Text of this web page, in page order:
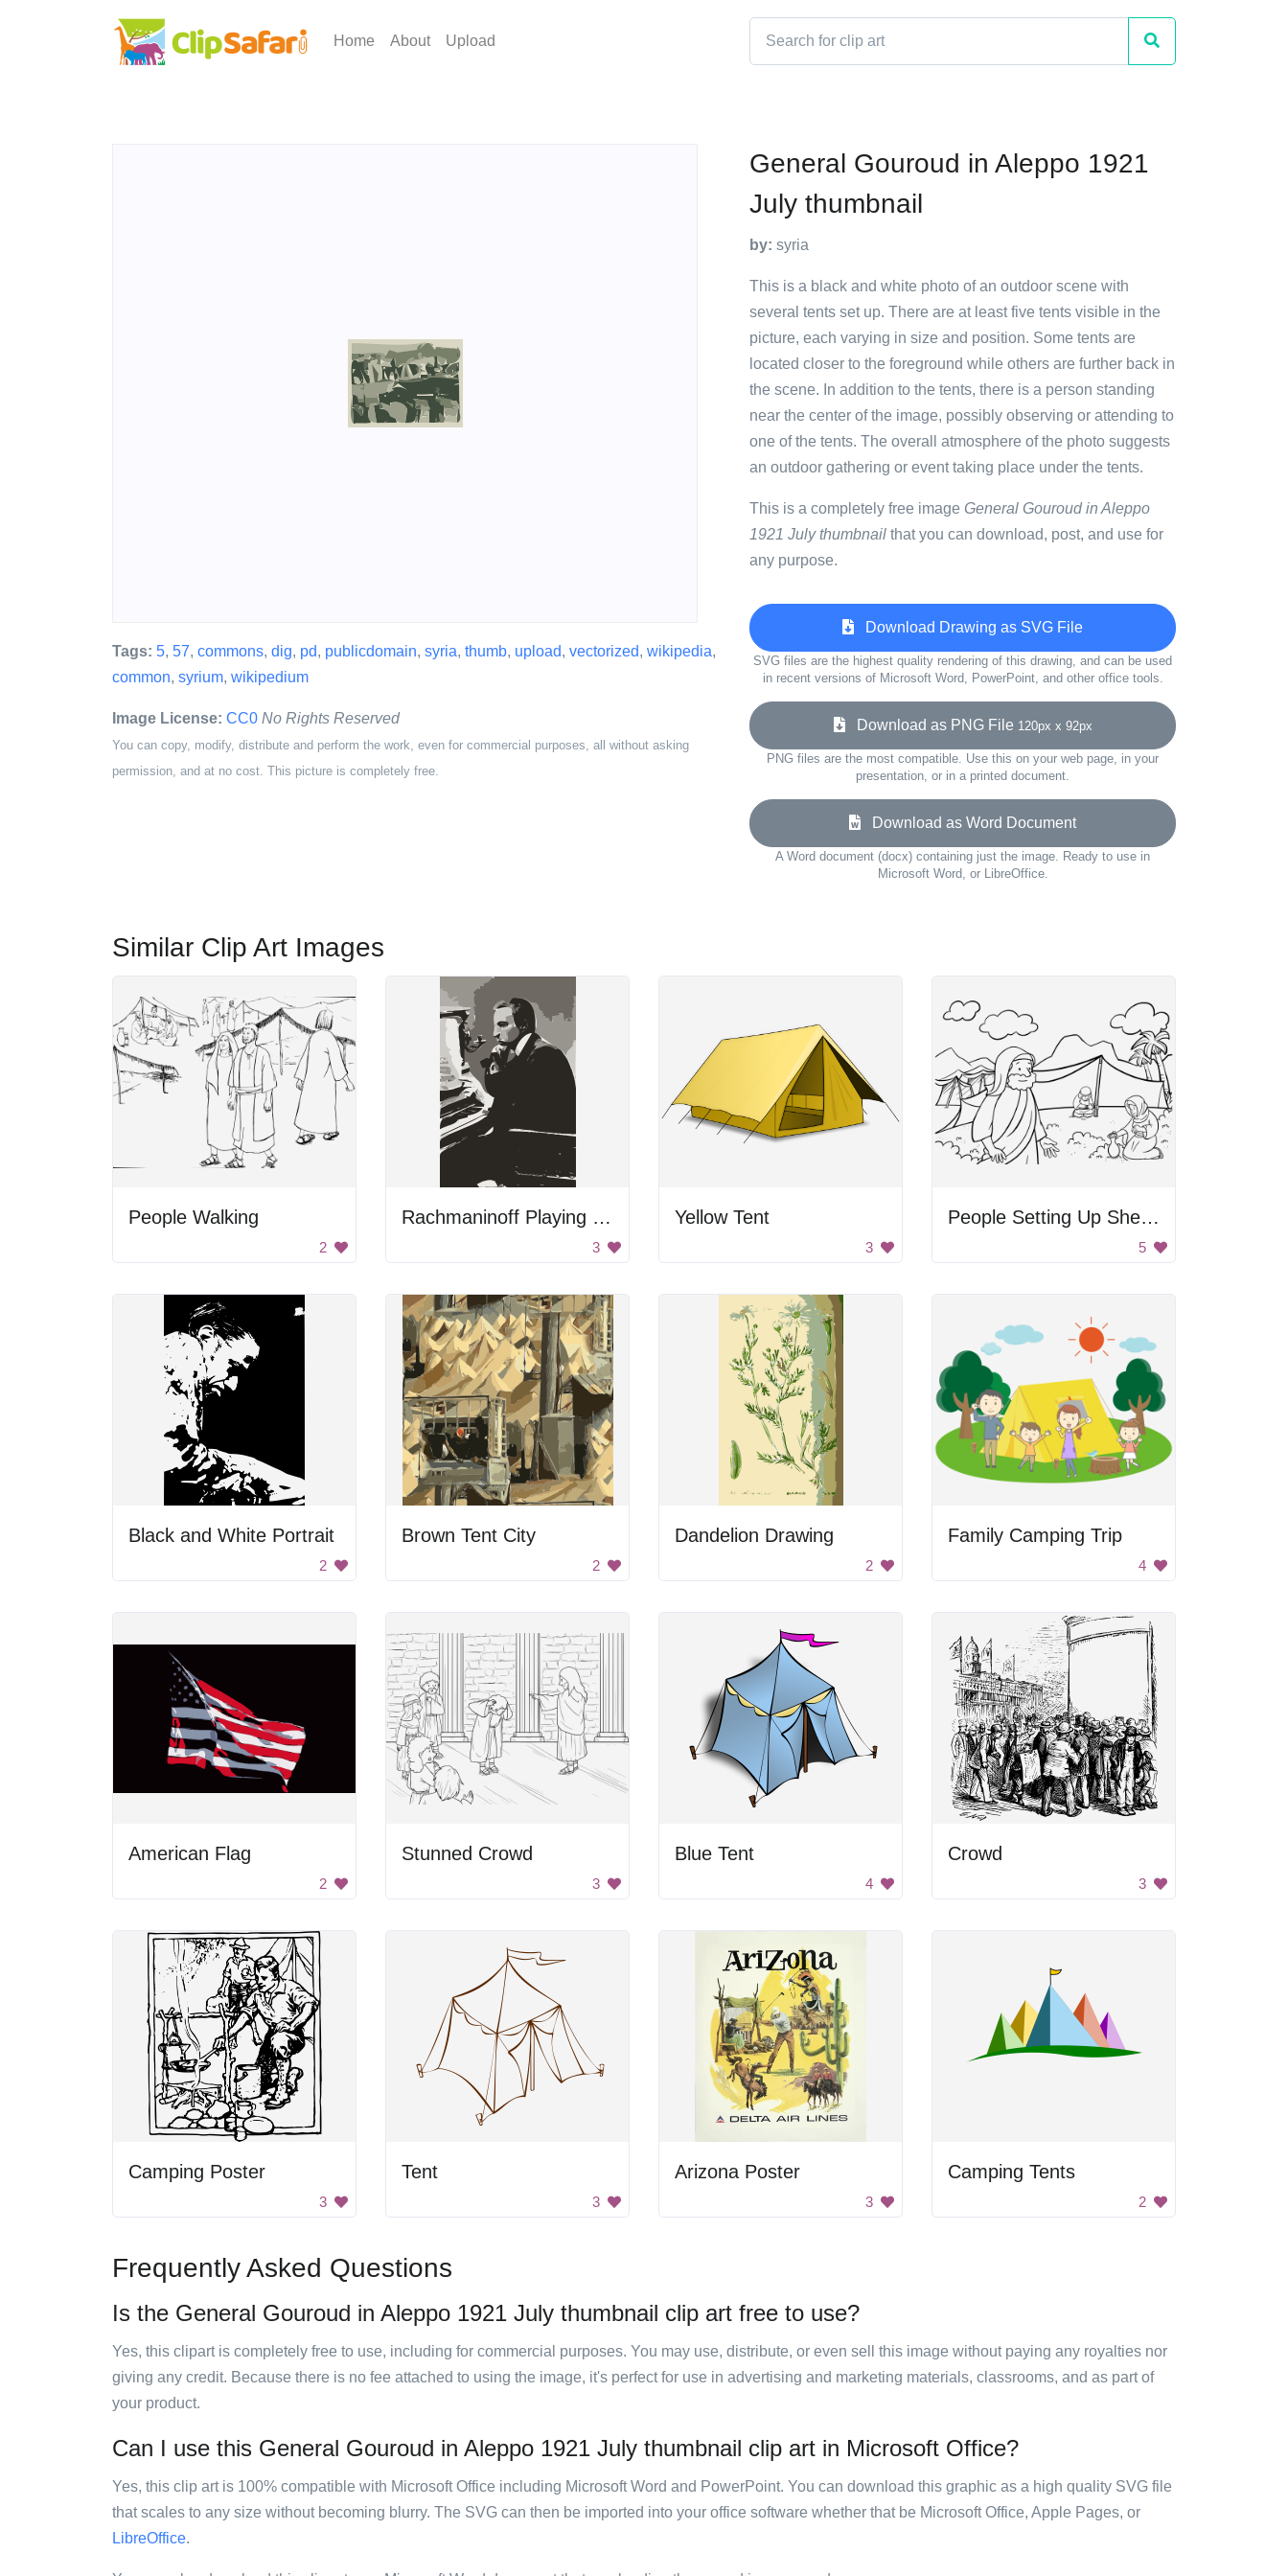
Home About Upload
Tags: 5, 57, commons, dig, pd, publicdomain, syria, thumb, upload, vectorized, wikipedia,
common, syrium, wikipedium
Image License: CC0 No Rights Reserved
You can copy, modify, distribute and perform the work, even for commercial purposes, all without asking
permission, and at no cost. This picture is completely free.
General Gouroud in Aleppo 1921
July thumbnail
by: syria
This is a black and white photo of an outdoor scene with
several tents set up. There are at least five tents visible in the
picture, each varying in size and position. Some tents are
located closer to the foreground while others are further back in
the scene. In addition to the tents, there is a person standing
near the center of the image, possibly observing or attending to
one of the tents. The overall atmosphere of the photo suggests
an outdoor gathering or event taking place under the tents.
This is a completely free image General Gouroud in Aleppo
1921 July thumbnail that you can download, post, and use for
any purpose.
Download Drawing as SVG File
SVG files are the highest quality rendering of this drawing, and can be used
in recent versions of Microsoft Word, PowerPoint, and other office tools.
Download as PNG File 120px x 92px
PNG files are the most compatible. Use this on your web page, in your
presentation, or in a printed document.
Download as Word Document
A Word document (docx) containing just the image. Ready to use in
Microsoft Word, or LibreOffice.
Similar Clip Art Images
People Walking
2
Rachmaninoff Playing On The Piano
3
Yellow Tent
3
People Setting Up Shelter
5
Black and White Portrait
2
Brown Tent City
2
Dandelion Drawing
2
Family Camping Trip
4
American Flag
2
Stunned Crowd
3
Blue Tent
4
Crowd
3
Camping Poster
3
Tent
3
Arizona Poster
3
Camping Tents
2
Frequently Asked Questions
Is the General Gouroud in Aleppo 1921 July thumbnail clip art free to use?
Yes, this clipart is completely free to use, including for commercial purposes. You may use, distribute, or even sell this image without paying any royalties nor
giving any credit. Because there is no fee attached to using the image, it's perfect for use in advertising and marketing materials, classrooms, and as part of
your product.
Can I use this General Gouroud in Aleppo 1921 July thumbnail clip art in Microsoft Office?
Yes, this clip art is 100% compatible with Microsoft Office including Microsoft Word and PowerPoint. You can download this graphic as a high quality SVG file
that scales to any size without becoming blurry. The SVG can then be imported into your office software whether that be Microsoft Office, Apple Pages, or
LibreOffice.